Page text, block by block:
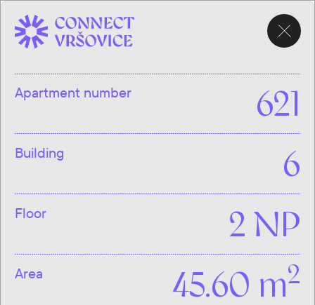
Apartment number 621
Building 6
Floor 2 NP
Area 45.60 m2